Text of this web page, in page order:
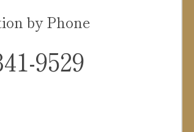
by Phone
9529